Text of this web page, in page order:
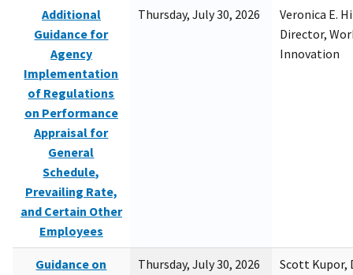
Additional
Guidance for
Agency
Implementation
of Regulations
on Performance
Appraisal for
General
Schedule,
Prevailing Rate,
and Certain Other
Employees
Thursday, July 30, 2026
Veronica E.
Director,
Innovation
Guidance on
Thursday, July 30, 2026
Scott Kupor,